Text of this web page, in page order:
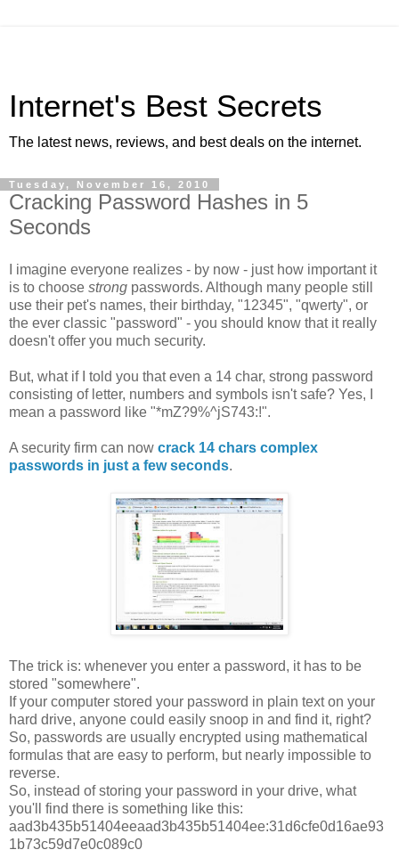
Internet's Best Secrets
The latest news, reviews, and best deals on the internet.
Tuesday, November 16, 2010
Cracking Password Hashes in 5
Seconds
I imagine everyone realizes - by now - just how important it
is to choose strong passwords. Although many people still
use their pet's names, their birthday, "12345", "qwerty", or
the ever classic "password" - you should know that it really
doesn't offer you much security.
But, what if I told you that even a 14 char, strong password
consisting of letter, numbers and symbols isn't safe? Yes, I
mean a password like "*mZ?9%^jS743:!".
A security firm can now crack 14 chars complex
passwords in just a few seconds.
The trick is: whenever you enter a password, it has to be
stored "somewhere".
If your computer stored your password in plain text on your
hard drive, anyone could easily snoop in and find it, right?
So, passwords are usually encrypted using mathematical
formulas that are easy to perform, but nearly impossible to
reverse.
So, instead of storing your password in your drive, what
you'll find there is something like this:
aad3b435b51404eeaad3b435b51404ee:31d6cfe0d16ae93
1b73c59d7e0c089c0